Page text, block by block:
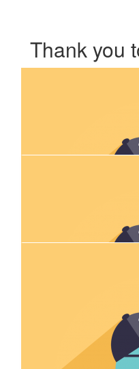
Thank you
Our